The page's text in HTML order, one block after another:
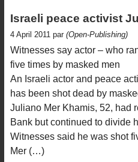
Israeli peace activist
4 April 2011 par (Open-Publishing)
Witnesses say actor – who
five times by masked men
An Israeli actor and peace
has been shot dead by
Juliano Mer Khamis, 52, had
Bank but continued to divide
Witnesses said he was shot
Mer (…)